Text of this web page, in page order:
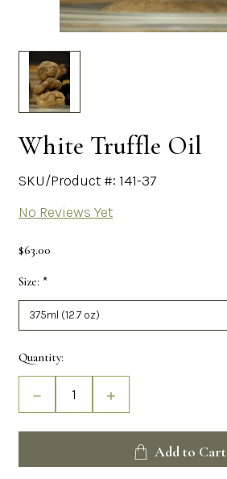
White Truffle Oil
SKU/Product #: 141-37
No Reviews Yet
$63.00
Size: *
Current
Stock:
Quantity:
Decrease
Quantity
White
Oil
Increase
Quantity
White
Truffle
Oil
Add to Cart